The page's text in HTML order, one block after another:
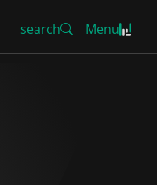
search Menu